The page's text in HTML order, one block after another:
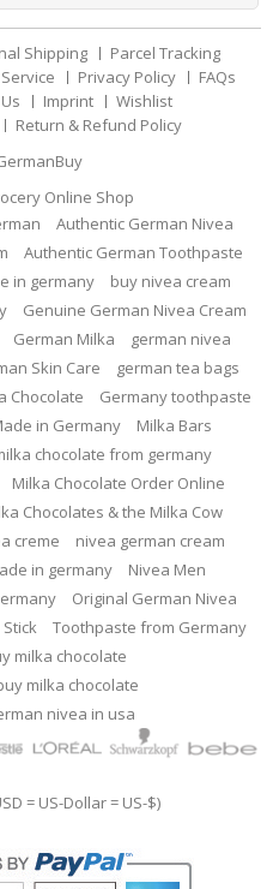
Shipping
Parcel Tracking
Privacy Policy
FAQs
Imprint
Wishlist
Return & Refund Policy
Online Shop
Authentic German Nivea
Authentic German Toothpaste
in germany
buy nivea cream
Genuine German Nivea Cream
German Milka
german nivea
Skin Care
german tea bags
Chocolate
Germany toothpaste
in Germany
Milka Bars
chocolate from germany
Milka Chocolate Order Online
Chocolates & the Milka Cow
creme
nivea german cream
in germany
Nivea Men
Original German Nivea
Toothpaste from Germany
milka chocolate
milka chocolate
nivea in usa
= US-Dollar = US-$)